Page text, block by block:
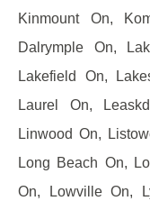
Kinmount On,
Dalrymple On,
Lakefield On,
Laurel On,
Linwood On,
Long Beach On,
On, Lowville On,